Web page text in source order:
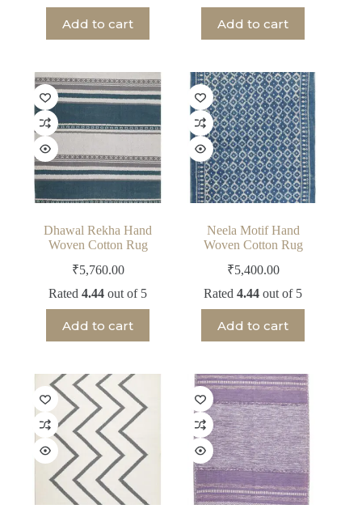
Add to cart Add to cart
Dhawal Rekha Hand
Woven Cotton Rug
₹5,760.00
Rated4.44 out of 5
Add to cart
Neela Motif Hand
Woven Cotton Rug
₹5,400.00
Rated4.44 out of 5
Add to cart